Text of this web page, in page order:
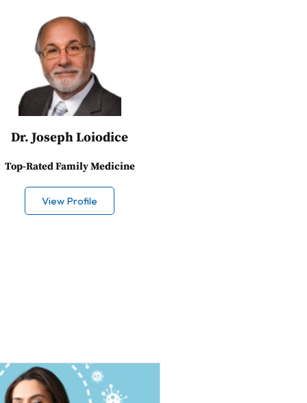
Dr. Joseph Loiodice
Top-Rated Family Medicine
View Profile